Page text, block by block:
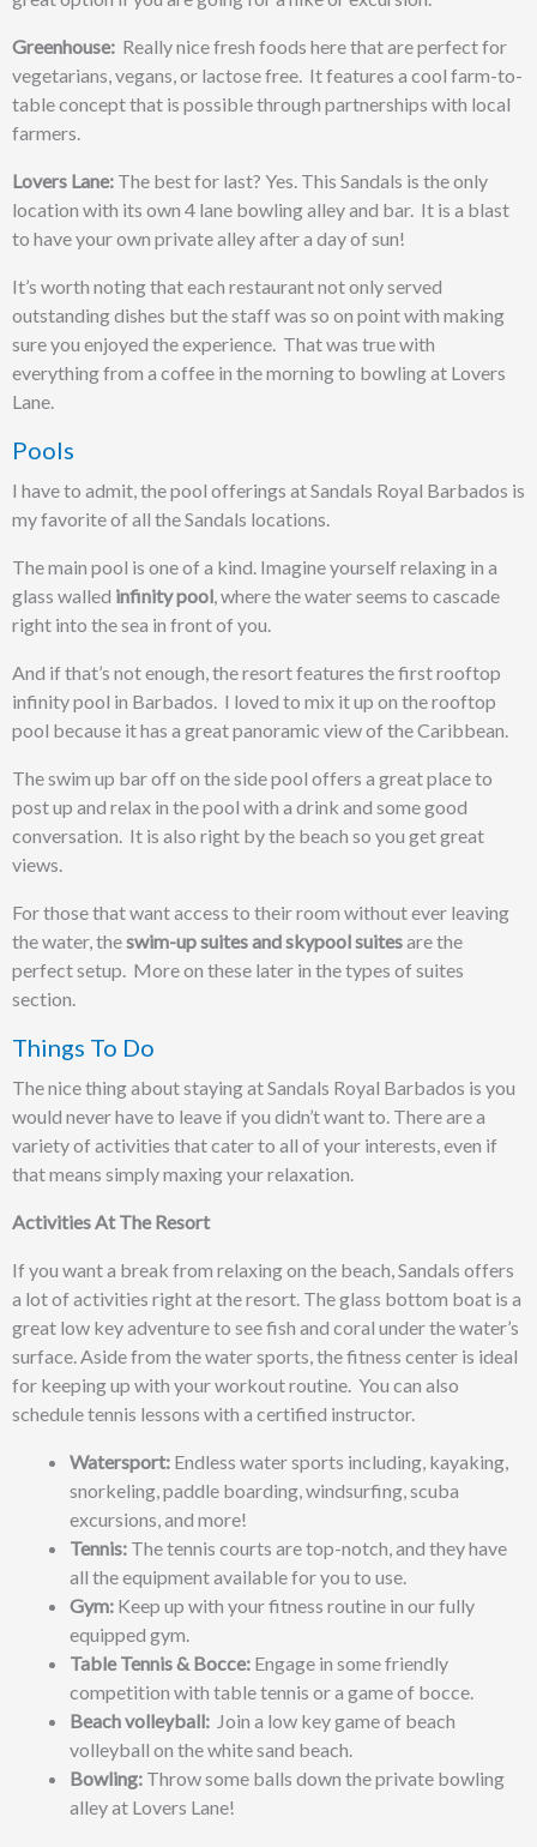
Greenhouse: Really nice fresh foods here that are perfect for
vegetarians, vegans, or lactose free. It features a cool farm-to-
table concept that is possible through partnerships with local
farmers.
Lovers Lane: The best for last? Yes. This Sandals is the only
location with its own 4 lane bowling alley and bar. It is a blast
to have your own private alley after a day of sun!
It’s worth noting that each restaurant not only served
outstanding dishes but the staff was so on point with making
sure you enjoyed the experience. That was true with
everything from a coffee in the morning to bowling at Lovers
Lane.
Pools
I have to admit, the pool offerings at Sandals Royal Barbados is
my favorite of all the Sandals locations.
The main pool is one of a kind. Imagine yourself relaxing in a
glass walled infinity pool, where the water seems to cascade
right into the sea in front of you.
And if that’s not enough, the resort features the first rooftop
infinity pool in Barbados. I loved to mix it up on the rooftop
pool because it has a great panoramic view of the Caribbean.
The swim up bar off on the side pool offers a great place to
post up and relax in the pool with a drink and some good
conversation. It is also right by the beach so you get great
views.
For those that want access to their room without ever leaving
the water, theswim-up suites and skypool suitesare the
perfect setup. More on these later in the types of suites
section.
Things To Do
The nice thing about staying at Sandals Royal Barbados is you
would never have to leave if you didn’t want to. There are a
varietyof activities that cater to all of your interests, even if
that means simply maxing your relaxation.
Activities At The Resort
If you want a break from relaxing on the beach, Sandals offers
a lot of activities right at the resort. The glass bottom boat is a
great low key adventure to see fish and coral under the water’s
surface. Aside from the water sports, the fitness center is ideal
for keeping up with your workout routine. You can also
schedule tennis lessons with a certified instructor.
Watersport: Endless water sports including, kayaking,
snorkeling, paddle boarding, windsurfing, scuba
excursions, and more!
Tennis: The tennis courts are top-notch, and they have
all the equipment available for you to use.
Gym: Keep up with your fitness routine in our fully
equipped gym.
Table Tennis & Bocce: Engage in some friendly
competition with table tennis or a game of bocce.
Beach volleyball: Join a low key game of beach
volleyball on the white sand beach.
Bowling: Throw some balls down the private bowling
alley at Lovers Lane!